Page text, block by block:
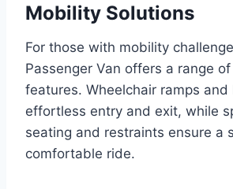
Mobility Solutions
For those with mobility
Passenger Van offers a range
features. Wheelchair ramps
effortless entry and exit, while
seating and restraints ensure a
comfortable ride.